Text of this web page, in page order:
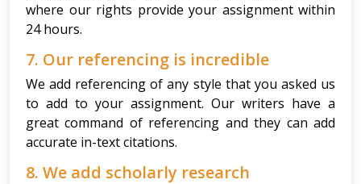
where our rights provide your assignment within
24 hours.
7. Our referencing is incredible
We add referencing of any style that you asked us
to add to your assignment. Our writers have a
great command of referencing and they can add
accurate in-text citations.
8. We add scholarly research